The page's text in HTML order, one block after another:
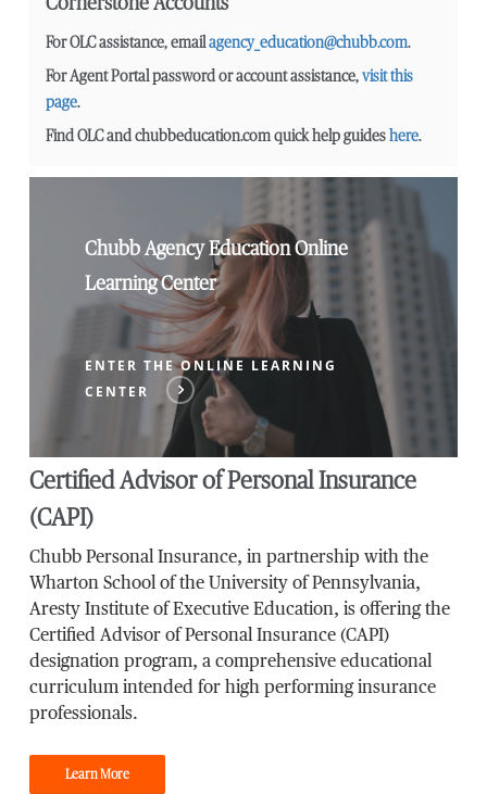
For OLC assistance, email agency_education@chubb.com.
For Agent Portal password or account assistance, visit this
page.
Find OLC and chubbeducation.com quick help guides here.
Chubb Agency Education Online
Learning Center
ENTER THE ONLINE LEARNING
CENTER
Certified Advisor of Personal Insurance
(CAPI)
Chubb Personal Insurance, in partnership with the
Wharton School of the University of Pennsylvania,
Aresty Institute of Executive Education, is offering the
Certified Advisor of Personal Insurance (CAPI)
designation program, a comprehensive educational
curriculum intended for high performing insurance
professionals.
Learn More